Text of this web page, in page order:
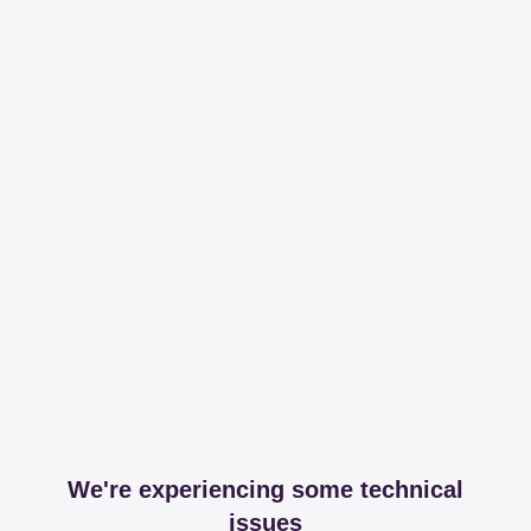
We're experiencing some technical
issues